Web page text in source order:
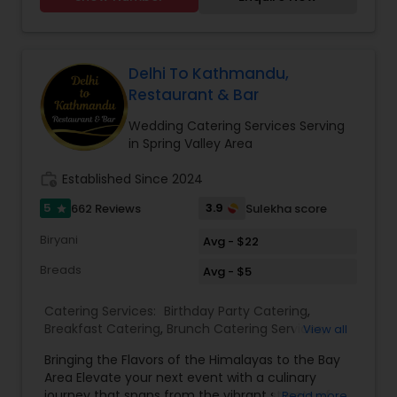
you are going to savor every bite. Bringing the
exclusive flavors, recipes and introducing it to the
western world, creating a feast promised to
make you crave for more. I am one of the most
distinguished Restaurants in San Jose, CA. I
Restaurants,Delivery Restaurants,Kerala
Restaurants,North Indian Restaurants,Portuguese
Restaurants,Vegetarian Restaurants
Delhi To Kathmandu,
Restaurant & Bar
Wedding Catering Services Serving
in Spring Valley Area
Established Since 2024
5 star 662 Reviews 3.9
Sulekha score
Biryani
Avg - $22
Breads
Avg - $5
Catering Services: Birthday Party Catering,
Breakfast Catering, Brunch Catering Services,
Party Catering,Vegetarian Caterers, Wedding
Catering Service, Wedding Catering Services
View all
Bringing the Flavors of the Himalayas to the Bay
Area Elevate your next event with a culinary